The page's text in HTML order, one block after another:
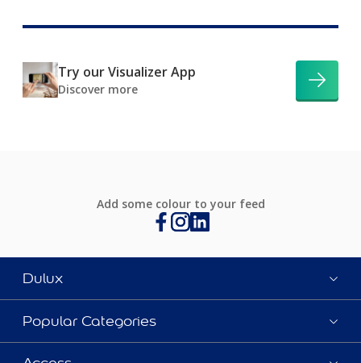
Try our Visualizer App
Discover more
Add some colour to your feed
Dulux
Popular Categories